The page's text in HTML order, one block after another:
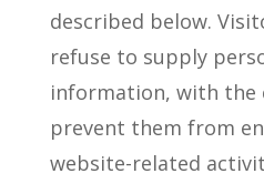
described below.
refuse to supply
information, with the
prevent them from
website-related